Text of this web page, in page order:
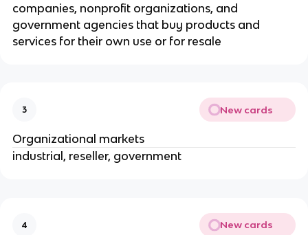
companies, nonprofit organizations, and
government agencies that buy products and
services for their own use or for resale
3 New cards
Organizational markets
industrial, reseller, government
4 New cards